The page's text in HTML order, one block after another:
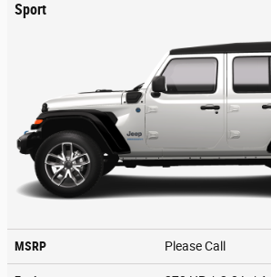
Sport
MSRP Please Call